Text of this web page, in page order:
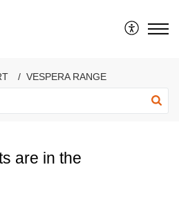
VESPERA RANGE
are in the